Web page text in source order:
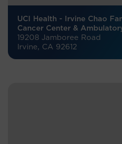
UCI Health - Irvine Chao
Cancer Center &
19208 Jamboree Road
Irvine, CA 92612